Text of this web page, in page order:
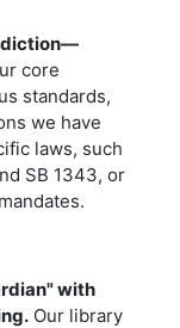
core
standards,
we have
laws, such
SB 1343, or
with
Our library